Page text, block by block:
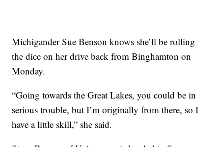
Michigander Sue Benson knows she’ll be rolling
the dice on her drive back from Binghamton on
Monday.
“Going towards the Great Lakes, you could be in
serious trouble, but I’m originally from there, so I
have a little skill,” she said.